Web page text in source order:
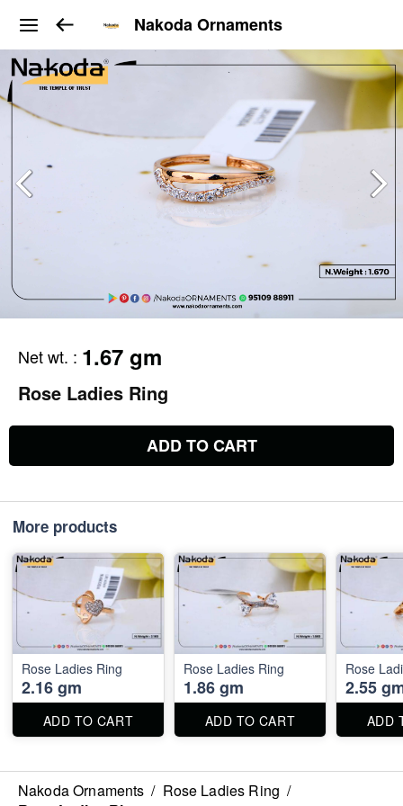
Nakoda Ornaments
Net wt. : 1.67 gm
Rose Ladies Ring
ADD TO CART
More products
Rose Ladies Ring
2.16 gm
ADD TO CART
Rose Ladies Ring
1.86 gm
ADD TO CART
Rose
2.55
ADD
Nakoda Ornaments / Rose Ladies Ring /